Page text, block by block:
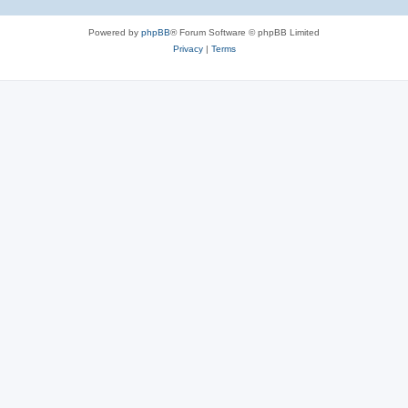
Powered by phpBB® Forum Software © phpBB Limited
Privacy| Terms